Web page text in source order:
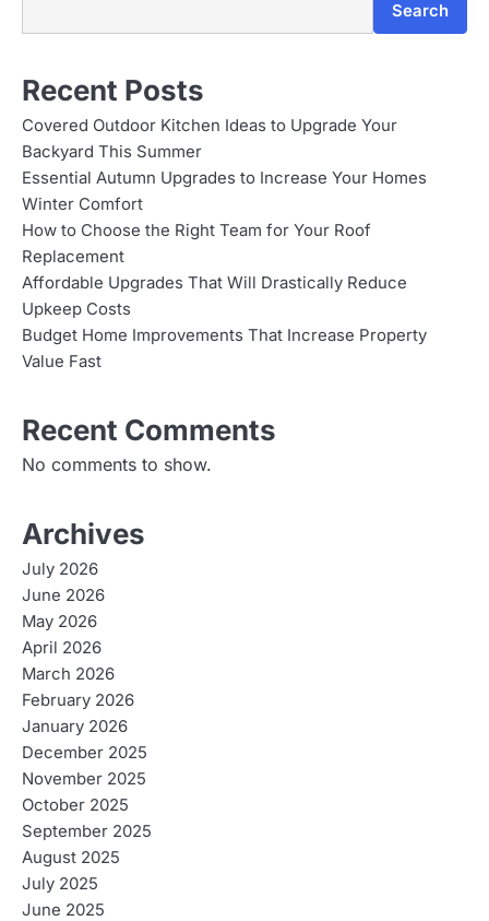
Search
Recent Posts
Covered Outdoor Kitchen Ideas to Upgrade Your
Backyard This Summer
Essential Autumn Upgrades to Increase Your Homes
Winter Comfort
How to Choose the Right Team for Your Roof
Replacement
Affordable Upgrades That Will Drastically Reduce
Upkeep Costs
Budget Home Improvements That Increase Property
Value Fast
Recent Comments
No comments to show.
Archives
July 2026
June 2026
May 2026
April 2026
March 2026
February 2026
January 2026
December 2025
November 2025
October 2025
September 2025
August 2025
July 2025
June 2025